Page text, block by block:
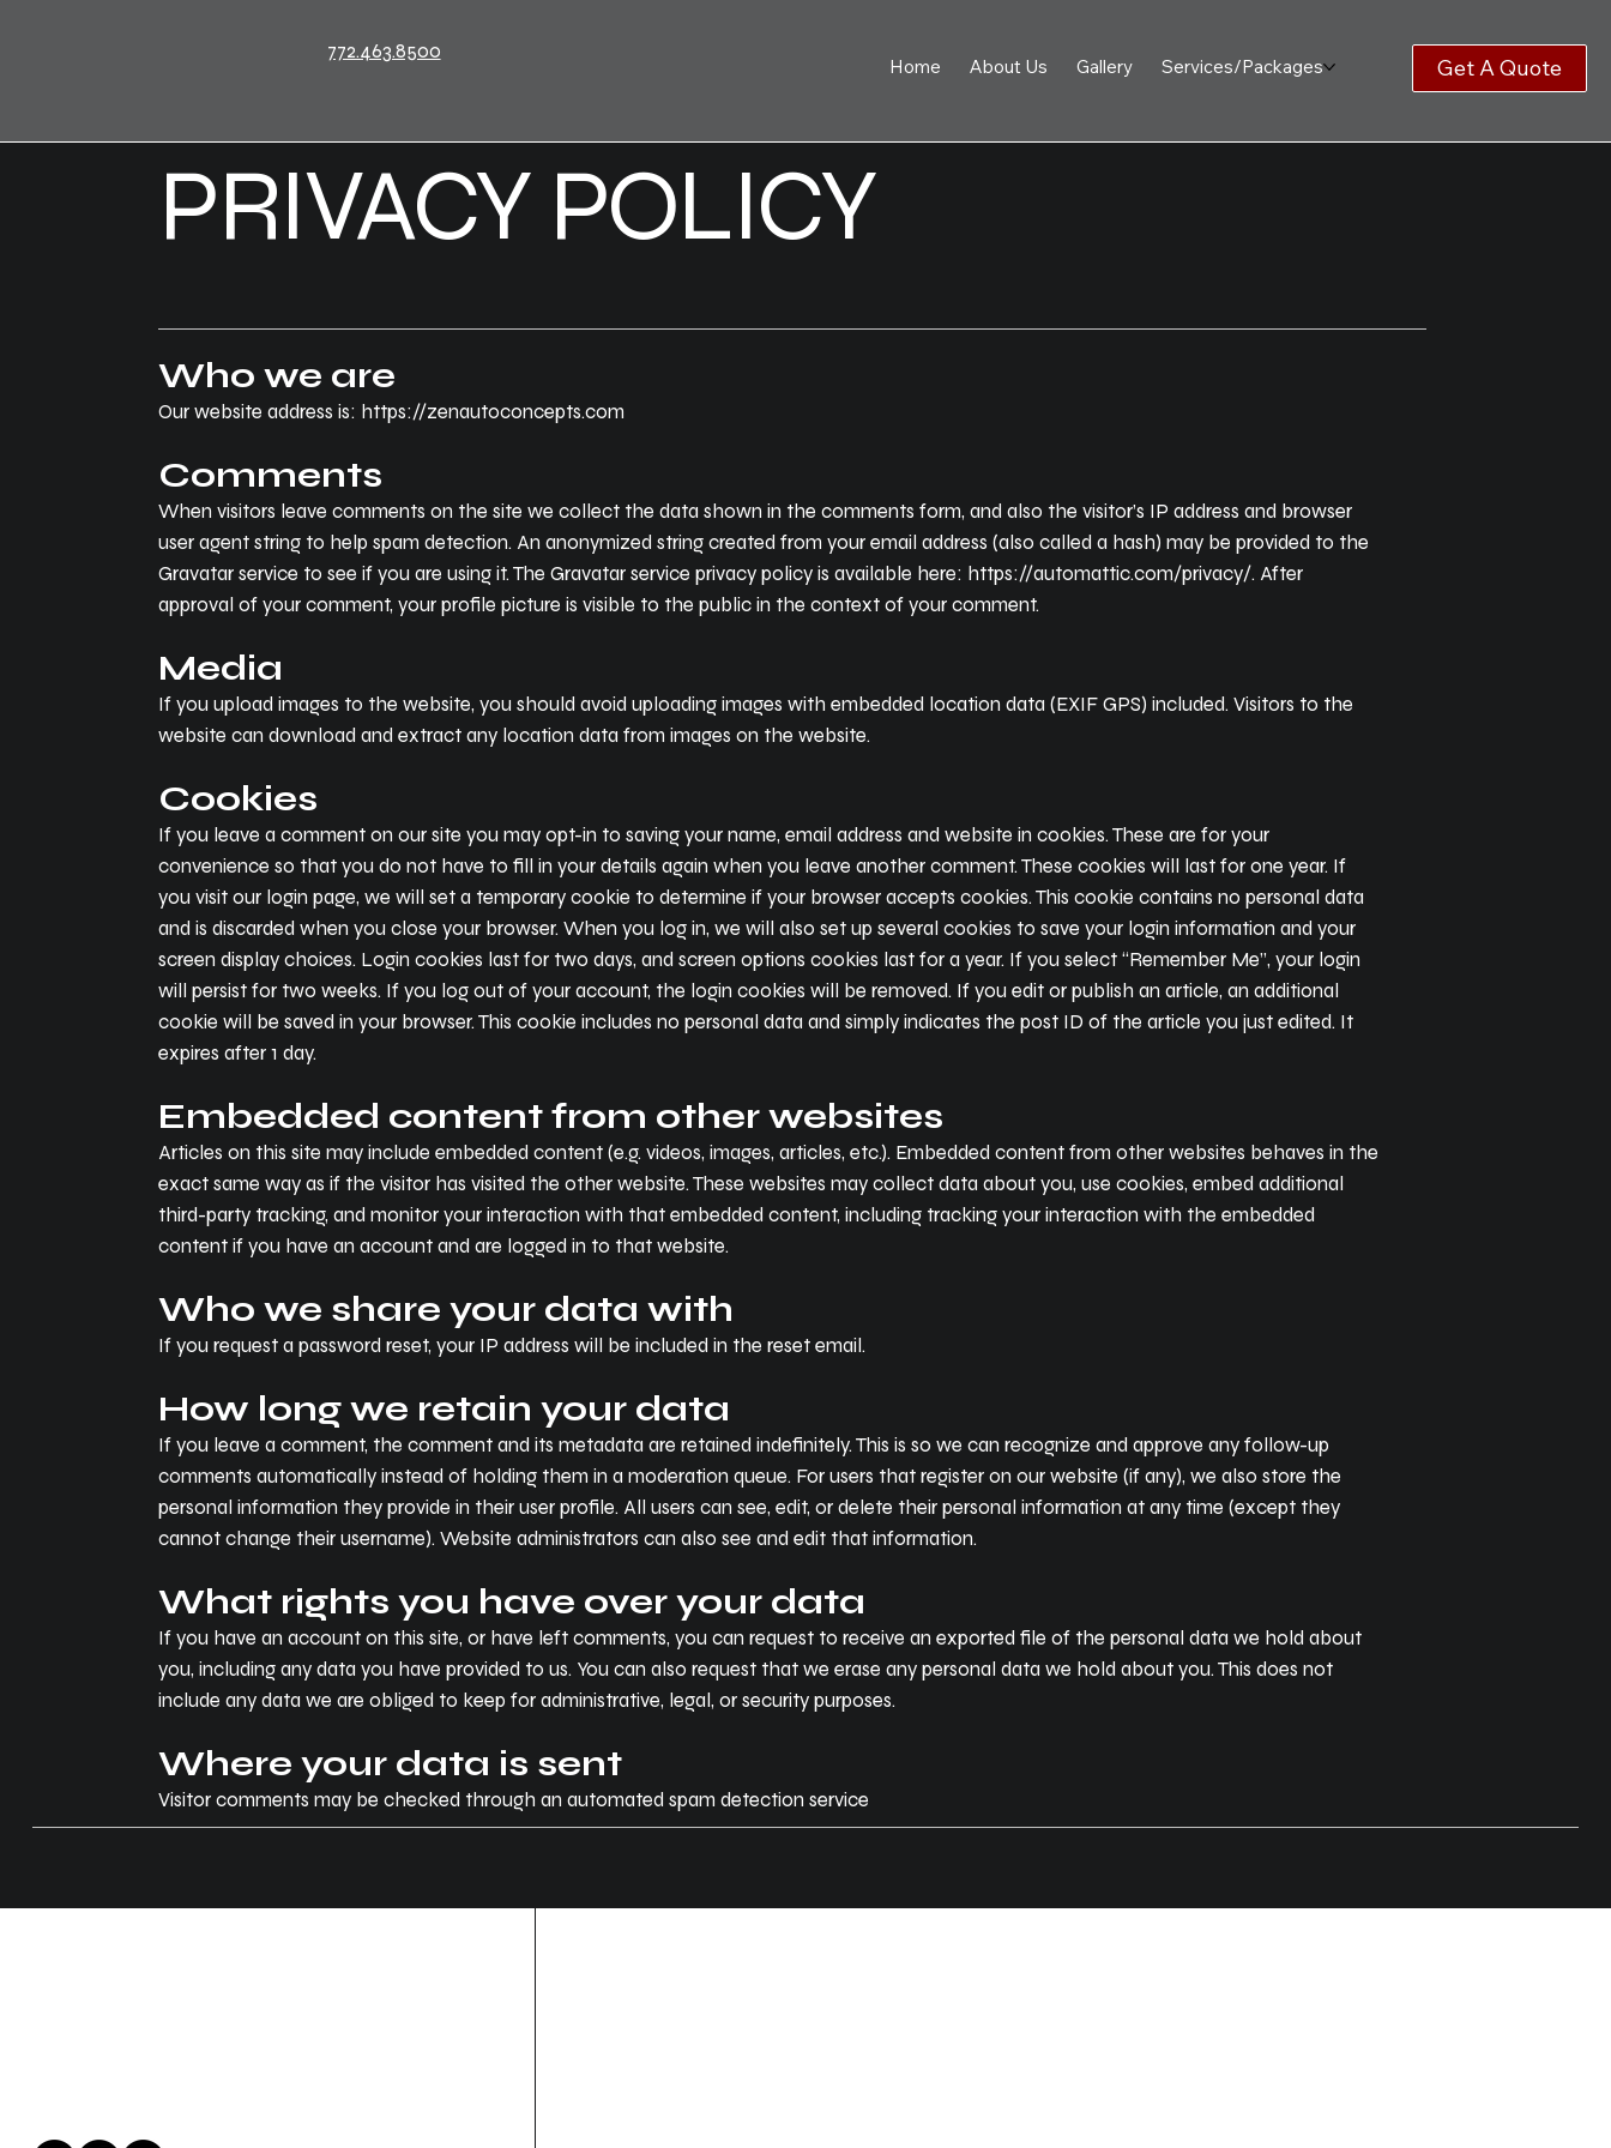
772.463.8500
Home About Us Gallery Services/Packages Get A Quote
PRIVACY POLICY
Who we are
Our website address is: https://zenautoconcepts.com
Comments
When visitors leave comments on the site we collect the data shown in the comments form, and also the visitor’s IP address and browser
user agent string to help spam detection. An anonymized string created from your email address (also called a hash) may be provided to the
Gravatar service to see if you are using it. The Gravatar service privacy policy is available here: https://automattic.com/privacy/. After
approval of your comment, your profile picture is visible to the public in the context of your comment.
Media
If you upload images to the website, you should avoid uploading images with embedded location data (EXIF GPS) included. Visitors to the
website can download and extract any location data from images on the website.
Cookies
If you leave a comment on our site you may opt-in to saving your name, email address and website in cookies. These are for your
convenience so that you do not have to fill in your details again when you leave another comment. These cookies will last for one year. If
you visit our login page, we will set a temporary cookie to determine if your browser accepts cookies. This cookie contains no personal data
and is discarded when you close your browser. When you log in, we will also set up several cookies to save your login information and your
screen display choices. Login cookies last for two days, and screen options cookies last for a year. If you select “Remember Me”, your login
will persist for two weeks. If you log out of your account, the login cookies will be removed. If you edit or publish an article, an additional
cookie will be saved in your browser. This cookie includes no personal data and simply indicates the post ID of the article you just edited. It
expires after 1 day.
Embedded content from other websites
Articles on this site may include embedded content (e.g. videos, images, articles, etc.). Embedded content from other websites behaves in the
exact same way as if the visitor has visited the other website. These websites may collect data about you, use cookies, embed additional
third-party tracking, and monitor your interaction with that embedded content, including tracking your interaction with the embedded
content if you have an account and are logged in to that website.
Who we share your data with
If you request a password reset, your IP address will be included in the reset email.
How long we retain your data
If you leave a comment, the comment and its metadata are retained indefinitely. This is so we can recognize and approve any follow-up
comments automatically instead of holding them in a moderation queue. For users that register on our website (if any), we also store the
personal information they provide in their user profile. All users can see, edit, or delete their personal information at any time (except they
cannot change their username). Website administrators can also see and edit that information.
What rights you have over your data
If you have an account on this site, or have left comments, you can request to receive an exported file of the personal data we hold about
you, including any data you have provided to us. You can also request that we erase any personal data we hold about you. This does not
include any data we are obliged to keep for administrative, legal, or security purposes.
Where your data is sent
Visitor comments may be checked through an automated spam detection service